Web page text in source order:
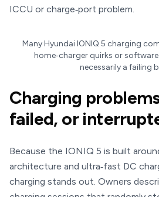
ICCU or charge‑port problem.
Many Hyundai IONIQ 5 charging
home‑charger quirks or
necessarily a failing
Charging
failed, or
Because the IONIQ 5 is built
architecture and ultra‑fast DC
charging stands out. Owners